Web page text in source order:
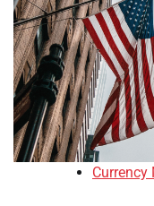
Currency